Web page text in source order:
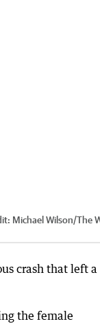
Michael Wilson/The
crash that left a
the female